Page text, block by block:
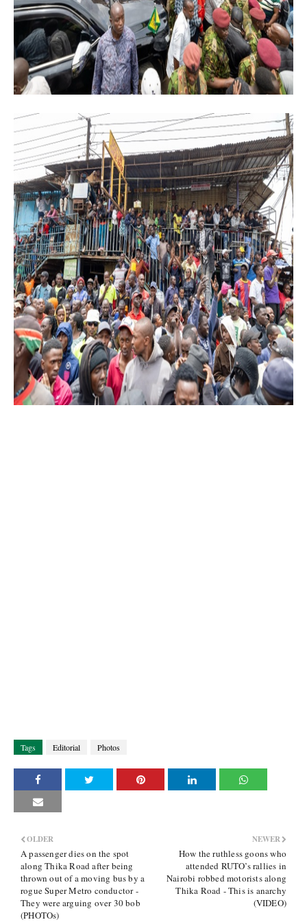
Tags Editorial Photos
NEWER
How the ruthless goons who
attended RUTO’s rallies in
Nairobi robbed motorists along
Thika Road - This is anarchy
(VIDEO)
OLDER
A passenger dies on the spot
along Thika Road after being
thrown out of a moving bus by a
rogue Super Metro conductor -
They were arguing over 30 bob
(PHOTOs)